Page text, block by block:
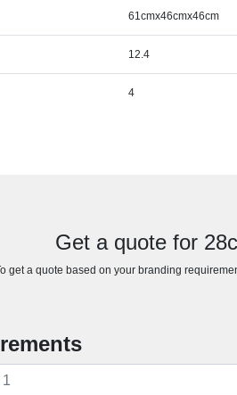
61cmx46cmx46cm
12.4
4
Get a quote for
get a quote based on your branding